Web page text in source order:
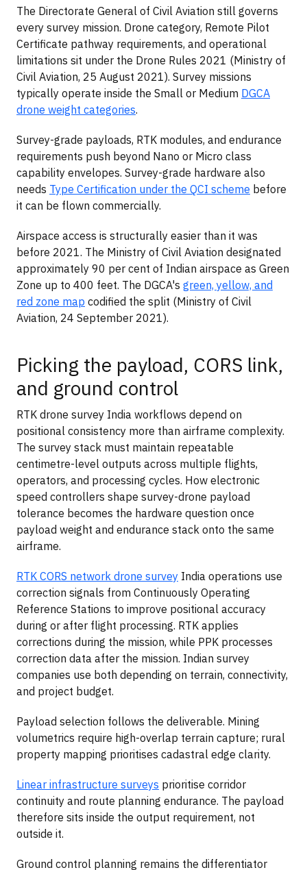
The Directorate General of Civil Aviation still governs
every survey mission. Drone category, Remote Pilot
Certificate pathway requirements, and operational
limitations sit under the Drone Rules 2021 (Ministry of
Civil Aviation, 25 August 2021). Survey missions
typically operate inside the Small or Medium DGCA
drone weight categories.
Survey-grade payloads, RTK modules, and endurance
requirements push beyond Nano or Micro class
capability envelopes. Survey-grade hardware also
needs Type Certification under the QCI scheme before
it can be flown commercially.
Airspace access is structurally easier than it was
before 2021. The Ministry of Civil Aviation designated
approximately 90 per cent of Indian airspace as Green
Zone up to 400 feet. The DGCA's green, yellow, and
red zone map codified the split (Ministry of Civil
Aviation, 24 September 2021).
Picking the payload, CORS link,
and ground control
RTK drone survey India workflows depend on
positional consistency more than airframe complexity.
The survey stack must maintain repeatable
centimetre-level outputs across multiple flights,
operators, and processing cycles. How electronic
speed controllers shape survey-drone payload
tolerance becomes the hardware question once
payload weight and endurance stack onto the same
airframe.
RTK CORS network drone survey India operations use
correction signals from Continuously Operating
Reference Stations to improve positional accuracy
during or after flight processing. RTK applies
corrections during the mission, while PPK processes
correction data after the mission. Indian survey
companies use both depending on terrain, connectivity,
and project budget.
Payload selection follows the deliverable. Mining
volumetrics require high-overlap terrain capture; rural
property mapping prioritises cadastral edge clarity.
Linear infrastructure surveys prioritise corridor
continuity and route planning endurance. The payload
therefore sits inside the output requirement, not
outside it.
Ground control planning remains the differentiator